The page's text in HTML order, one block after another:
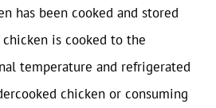
has been cooked and stored
is cooked to the
temperature and refrigerated
chicken or consuming